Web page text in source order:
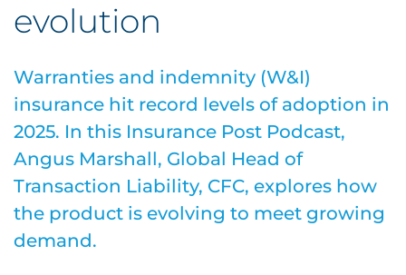
evolution
Warranties and indemnity (W&I)
insurance hit record levels of adoption in
2025. In this Insurance Post Podcast,
Angus Marshall, Global Head of
Transaction Liability, CFC, explores how
the product is evolving to meet growing
demand.